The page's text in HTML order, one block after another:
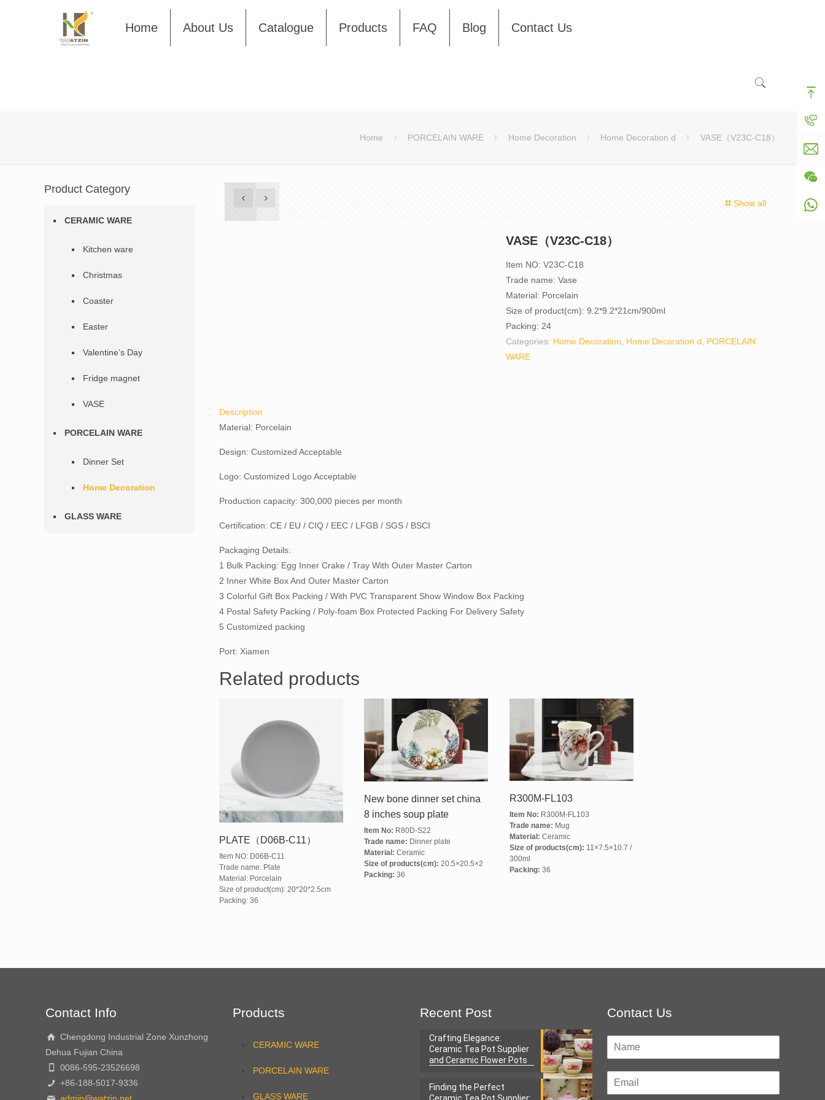
Home About Us Catalogue Products FAQ Blog Contact Us
Home PORCELAIN WARE Home Decoration Home Decoration d VASE（V23C-C18）
Show all
VASE（V23C-C18）
Item NO: V23C-C18
Trade name: Vase
Material: Porcelain
Size of product(cm): 9.2*9.2*21cm/900ml
Packing: 24
Categories: Home Decoration Home Decoration d
PORCELAIN
WARE
Description
Material: Porcelain
Design: Customized Acceptable
Logo: Customized Logo Acceptable
Production capacity: 300,000 pieces per month
Certification: CE / EU / CIQ / EEC / LFGB / SGS / BSCI
Packaging Details:
1 Bulk Packing: Egg Inner Crake / Tray With Outer Master Carton
2 Inner White Box And Outer Master Carton
3 Colorful Gift Box Packing / With PVC Transparent Show Window Box Packing
4 Postal Safety Packing / Poly-foam Box Protected Packing For Delivery Safety
5 Customized packing
Port: Xiamen
Related products
PLATE（D06B-C11）
Item NO: D06B-C11
Trade name: Plate
Material: Porcelain
Size of product(cm): 20*20*2.5cm
Packing: 36
New bone dinner set china
8 inches soup plate
Item No: R80D-S22
Trade name: Dinner plate
Material: Ceramic
Size of products(cm): 20.5×20.5×2
Packing: 36
R300M-FL103
Item No: R300M-FL103
Trade name: Mug
Material: Ceramic
Size of products(cm): 11×7.5×10.7 /
300ml
Packing: 36
Product Category
CERAMIC WARE
Kitchen ware
Christmas
Coaster
Easter
Valentine’s Day
Fridge magnet
VASE
PORCELAIN WARE
Dinner Set
Home Decoration
GLASS WARE
Contact Info
Chengdong Industrial Zone Xunzhong
Dehua Fujian China
0086-595-23526698
+86-188-5017-9336
Products
CERAMIC WARE
PORCELAIN WARE
GLASS WARE
Recent Post
Crafting Elegance:
Ceramic Tea Pot Supplier
and Ceramic Flower Pots
Finding the Perfect
Contact Us